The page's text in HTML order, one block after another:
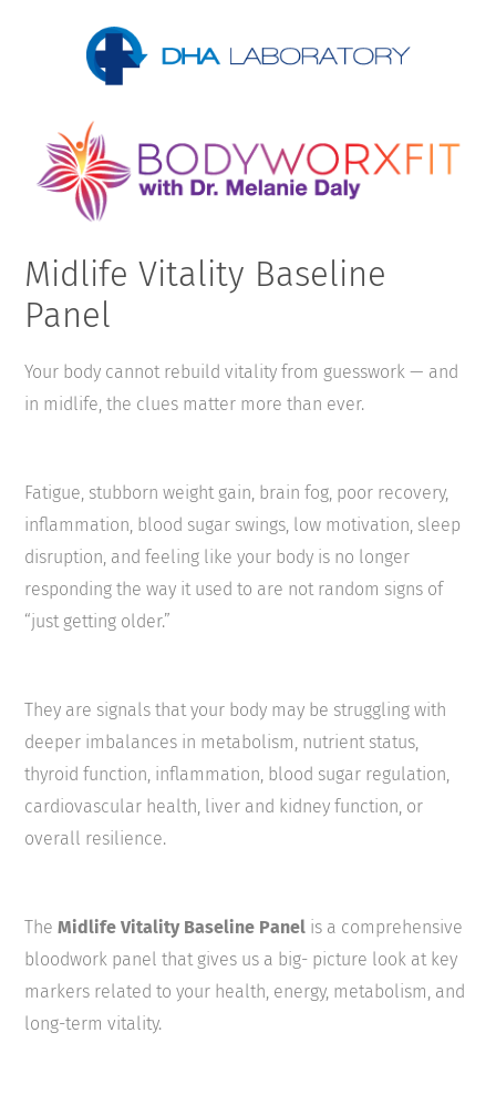
Midlife Vitality Baseline
Panel
Your body cannot rebuild vitality from guesswork — and
in midlife, the clues matter more than ever.
Fatigue, stubborn weight gain, brain fog, poor recovery,
inflammation, blood sugar swings, low motivation, sleep
disruption, and feeling like your body is no longer
responding the way it used to are not random signs of
“just getting older.”
They are signals that your body may be struggling with
deeper imbalances in metabolism, nutrient status,
thyroid function, inflammation, blood sugar regulation,
cardiovascular health, liver and kidney function, or
overall resilience.
TheMidlife Vitality Baseline Panel is a comprehensive
bloodwork panel that gives us a big- picture look at key
markers related to your health, energy, metabolism, and
long-term vitality.